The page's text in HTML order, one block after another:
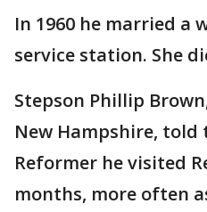
In 1960 he married a
service station. She
Stepson Phillip
New Hampshire,
Reformer he visited
months, more often